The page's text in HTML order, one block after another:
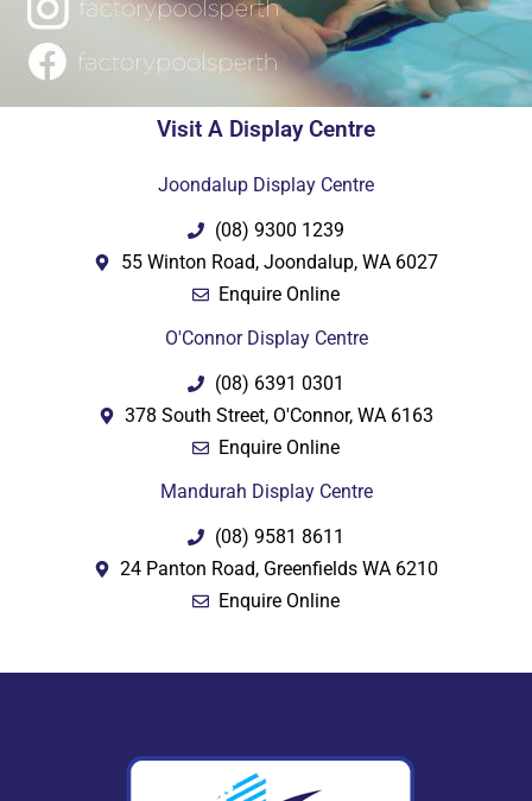
Visit A Display Centre
Joondalup Display Centre
(08) 9300 1239
55 Winton Road, Joondalup, WA 6027
Enquire Online
O'Connor Display Centre
(08) 6391 0301
378 South Street, O'Connor, WA 6163
Enquire Online
Mandurah Display Centre
(08) 9581 8611
24 Panton Road, Greenfields WA 6210
Enquire Online